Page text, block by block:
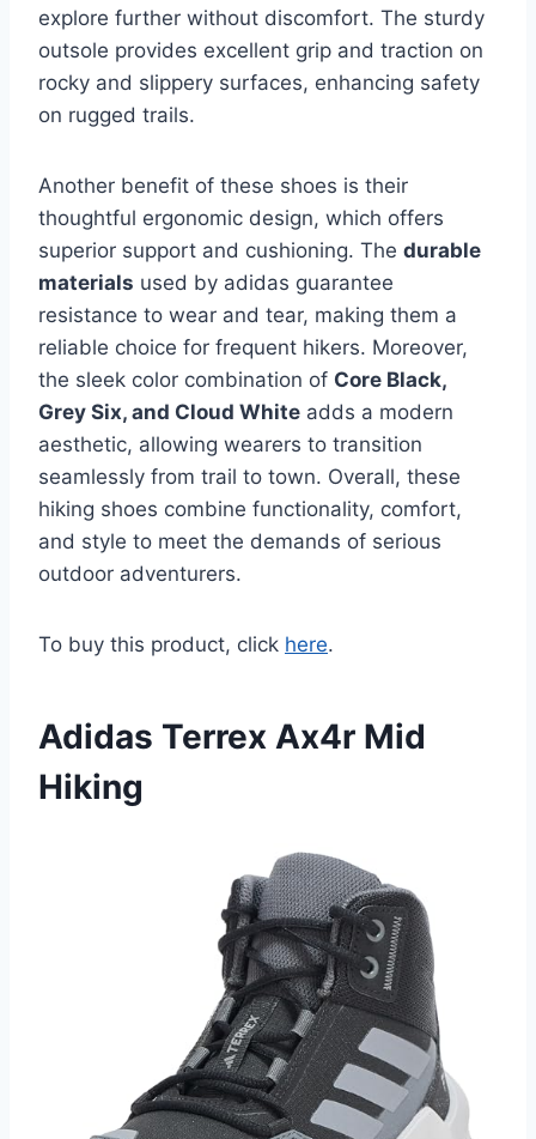
explore further without discomfort. The sturdy
outsole provides excellent grip and traction on
rocky and slippery surfaces, enhancing safety
on rugged trails.
Another benefit of these shoes is their
thoughtful ergonomic design, which offers
superior support and cushioning. The durable
materials used by adidas guarantee
resistance to wear and tear, making them a
reliable choice for frequent hikers. Moreover,
the sleek color combination of Core Black,
Grey Six, and Cloud White adds a modern
aesthetic, allowing wearers to transition
seamlessly from trail to town. Overall, these
hiking shoes combine functionality, comfort,
and style to meet the demands of serious
outdoor adventurers.
To buy this product, click here.
Adidas Terrex Ax4r Mid
Hiking